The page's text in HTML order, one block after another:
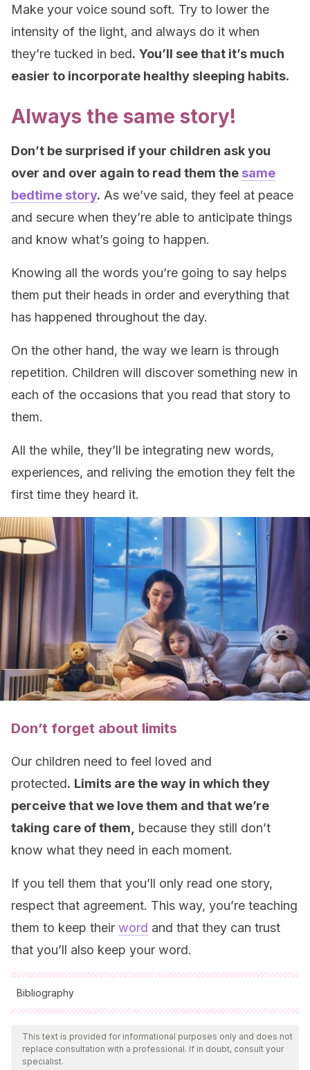
Make your voice sound soft. Try to lower the
intensity of the light, and always do it when
they’re tucked in bed. You’ll see that it’s much
easier to incorporate healthy sleeping habits.
Always the same story!
Don’t be surprised if your children ask you
over and over again to read them the same
bedtime story. As we’ve said, they feel at peace
and secure when they’re able to anticipate things
and know what’s going to happen.
Knowing all the words you’re going to say helps
them put their heads in order and everything that
has happened throughout the day.
On the other hand, the way we learn is through
repetition. Children will discover something new in
each of the occasions that you read that story to
them.
All the while, they’ll be integrating new words,
experiences, and reliving the emotion they felt the
first time they heard it.
Don’t forget about limits
Our children need to feel loved and
protected. Limits are the way in which they
perceive that we love them and that we’re
taking care of them,
because they still don’t
know what they need in each moment.
If you tell them that you’ll only read one story,
respect that agreement. This way, you’re teaching
them to keep their word and that they can trust
that you’ll also keep your word.
Bibliography
All cited sources were thoroughly reviewed by our team to
ensure their quality, reliability, currency, and validity. The
bibliography of this article was considered reliable and of
This text is provided for informational purposes only and does not
replace consultation with a professional. If in doubt, consult your
specialist.